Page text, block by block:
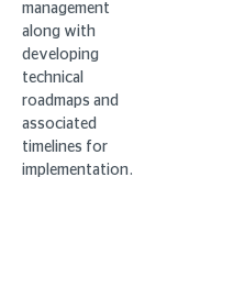
management
along with
developing
technical
roadmaps and
associated
timelines for
implementation.